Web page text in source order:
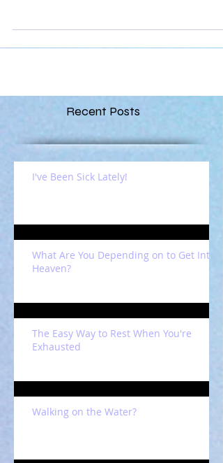
Recent Posts
I've Been Sick Lately!
What Are You Depending on to Get Into
Heaven?
The Easy Way to Rest When You're
Exhausted
Walking on the Water?